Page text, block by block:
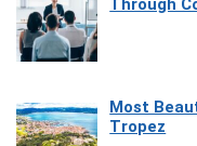
Through
Most
Tropez